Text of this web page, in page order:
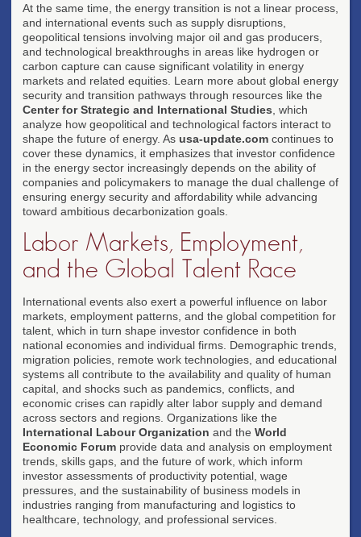
At the same time, the energy transition is not a linear process,
and international events such as supply disruptions,
geopolitical tensions involving major oil and gas producers,
and technological breakthroughs in areas like hydrogen or
carbon capture can cause significant volatility in energy
markets and related equities. Learn more about global energy
security and transition pathways through resources like the
Center for Strategic and International Studies , which
analyze how geopolitical and technological factors interact to
shape the future of energy. As usa-update.com continues to
cover these dynamics, it emphasizes that investor confidence
in the energy sector increasingly depends on the ability of
companies and policymakers to manage the dual challenge of
ensuring energy security and affordability while advancing
toward ambitious decarbonization goals.
Labor Markets, Employment,
and the Global Talent Race
International events also exert a powerful influence on labor
markets, employment patterns, and the global competition for
talent, which in turn shape investor confidence in both
national economies and individual firms. Demographic trends,
migration policies, remote work technologies, and educational
systems all contribute to the availability and quality of human
capital, and shocks such as pandemics, conflicts, and
economic crises can rapidly alter labor supply and demand
across sectors and regions. Organizations like the
International Labour Organization and the World
Economic Forum provide data and analysis on employment
trends, skills gaps, and the future of work, which inform
investor assessments of productivity potential, wage
pressures, and the sustainability of business models in
industries ranging from manufacturing and logistics to
healthcare, technology, and professional services.